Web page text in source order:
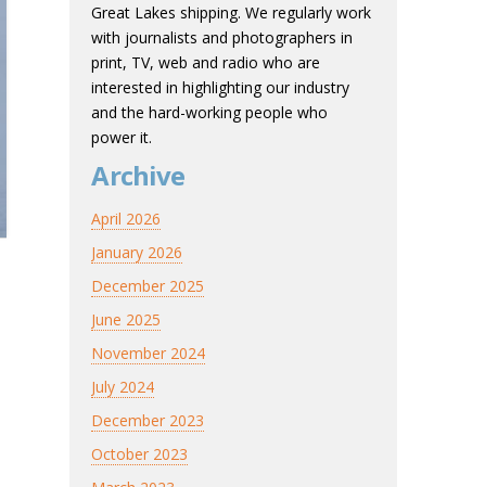
Great Lakes shipping. We regularly work
with journalists and photographers in
print, TV, web and radio who are
interested in highlighting our industry
and the hard-working people who
power it.
Archive
April 2026
January 2026
December 2025
June 2025
November 2024
July 2024
December 2023
October 2023